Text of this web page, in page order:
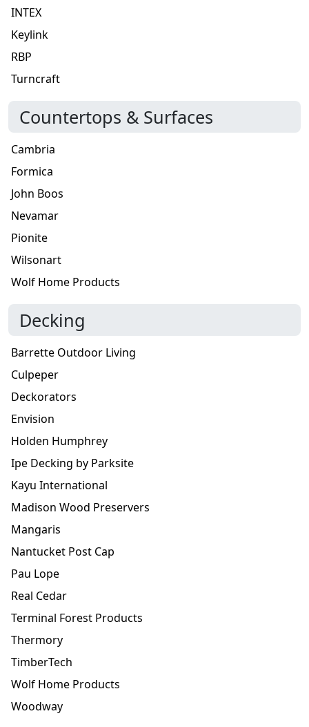
INTEX
Keylink
RBP
Turncraft
Countertops & Surfaces
Cambria
Formica
John Boos
Nevamar
Pionite
Wilsonart
Wolf Home Products
Decking
Barrette Outdoor Living
Culpeper
Deckorators
Envision
Holden Humphrey
Ipe Decking by Parksite
Kayu International
Madison Wood Preservers
Mangaris
Nantucket Post Cap
Pau Lope
Real Cedar
Terminal Forest Products
Thermory
TimberTech
Wolf Home Products
Woodway